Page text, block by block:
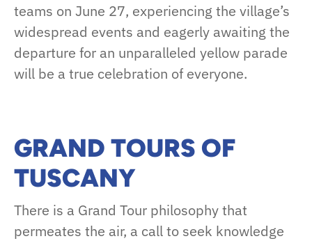
teams on June 27, experiencing the village’s
widespread events and eagerly awaiting the
departure for an unparalleled yellow parade
will be a true celebration of everyone.
GRAND TOURS OF
TUSCANY
There is a Grand Tour philosophy that
permeates the air, a call to seek knowledge